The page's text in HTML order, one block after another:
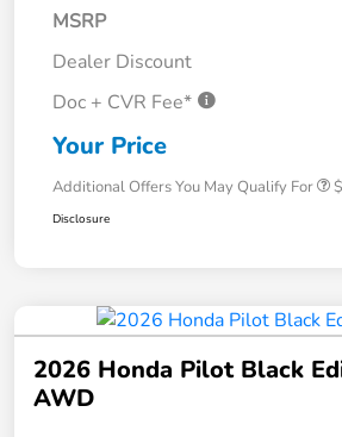
MSRP
Dealer Discount
Doc + CVR Fee*
Your Price
Additional Offers You May Qualify For
Disclosure
2026 Honda Pilot Black
AWD